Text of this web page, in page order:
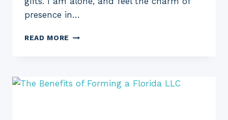
presence in…
READ MORE AN
FOR
EVERYBODY